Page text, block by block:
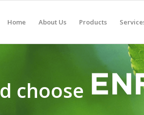
Home About Us Products
choose